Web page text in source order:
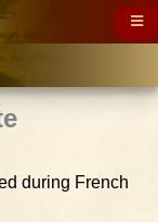
during French